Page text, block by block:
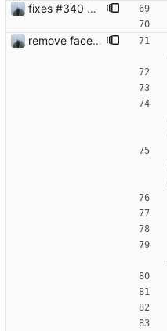
fixes #340 and continue with #333
remove face filters